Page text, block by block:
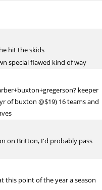
hit the skids
special flawed kind of way
keeper
of buxton @$19) 16 teams and
on Britton, I'd probably pass
this point of the year a season